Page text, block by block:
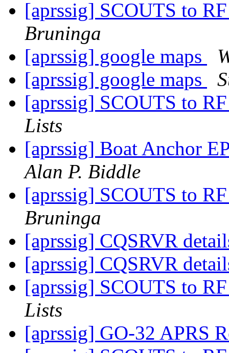
[aprssig] SCOUTS to
Bruninga
[aprssig] google maps
[aprssig] google maps
[aprssig] SCOUTS to
Lists
[aprssig] Boat Anchor
Alan P. Biddle
[aprssig] SCOUTS to
Bruninga
[aprssig] CQSRVR
[aprssig] CQSRVR
[aprssig] SCOUTS to
Lists
[aprssig] GO-32 APRS